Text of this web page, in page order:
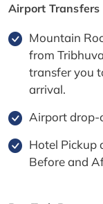
Airport Transfers
Mountain
from
transfer you
arrival.
Airport drop-
Hotel Pickup
Before and